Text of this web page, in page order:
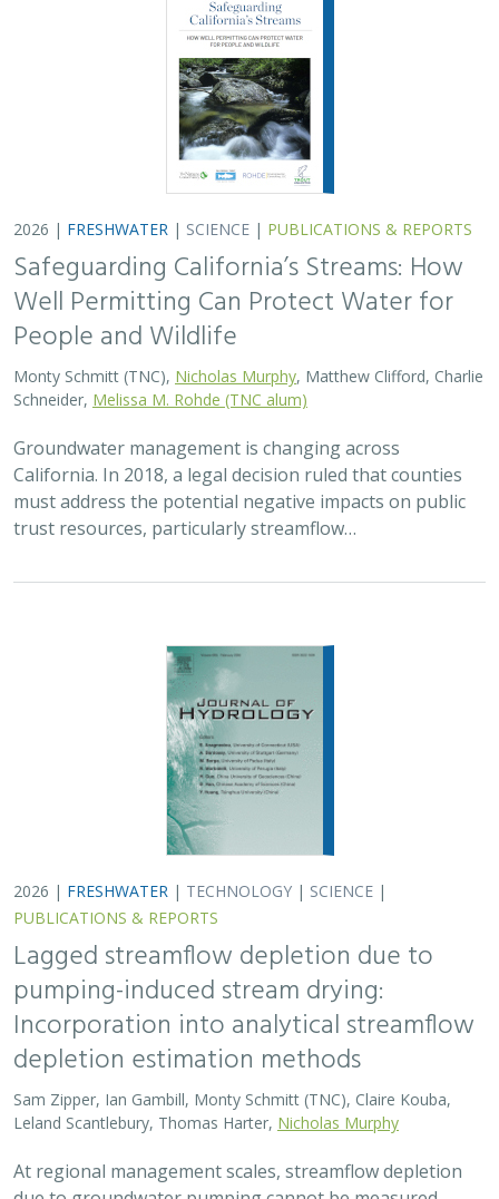
FRESHWATER|SCIENCE|PUBLICATIONS & REPORTS
Safeguarding California’s Streams: How
Well Permitting Can Protect Water for
People and Wildlife
Monty Schmitt (TNC), Nicholas Murphy
Groundwater management is changing across
California. In 2018, a legal decision ruled that counties
must address the potential negative impacts on public
trust resources, particularly streamflow…
FRESHWATER|TECHNOLOGY|SCIENCE
PUBLICATIONS & REPORTS
Lagged streamflow depletion due to
pumping-induced stream drying:
Incorporation into analytical streamflow
depletion estimation methods
Sam Zipper, Ian Gambill, Monty Schmitt (TNC), Claire Kouba,
At regional management scales, streamflow depletion
due to groundwater pumping cannot be measured
directly. Analytical depletion functions (ADFs) are a low-